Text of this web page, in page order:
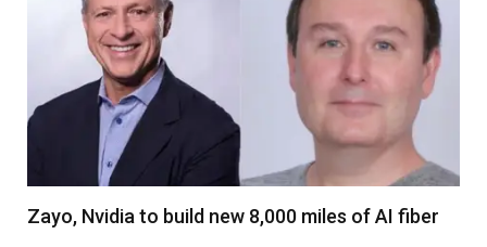
Zayo, Nvidia to build new 8,000 miles of AI fiber